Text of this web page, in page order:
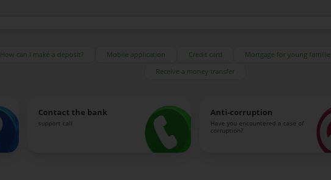
How can I make a deposit? Mobile application Credit card Mortgage for young
Receive a money transfer
Contact the bank
support call
Anti-corruption
Have you encountered a case of
corruption?